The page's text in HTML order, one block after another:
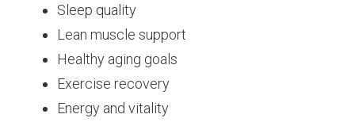
Sleep quality
Lean muscle support
Healthy aging goals
Exercise recovery
Energy and vitality